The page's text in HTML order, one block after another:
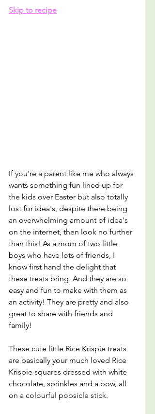
Skip to recipe
If you're a parent like me who always
wants something fun lined up for
the kids over Easter but also totally
lost for idea's, despite there being
an overwhelming amount of idea's
on the internet, then look no further
than this! As a mom of two little
boys who have lots of friends, I
know first hand the delight that
these treats bring. And they are so
easy and fun to make with them as
an activity! They are pretty and also
great to share with friends and
family!
These cute little Rice Krispie treats
are basically your much loved Rice
Krispie squares dressed with white
chocolate, sprinkles and a bow, all
on a colourful popsicle stick.